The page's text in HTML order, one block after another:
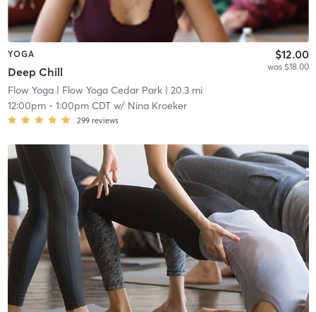
YOGA
Deep Chill
$12.00
was $18.00
Flow Yoga| Flow Yoga Cedar Park| 20.3 mi
12:00pm- 1:00pm CDTw/ Nina Kroeker
299 reviews